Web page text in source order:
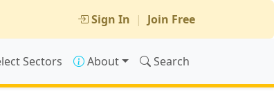
Sign In | Join Free
Sectors About Search